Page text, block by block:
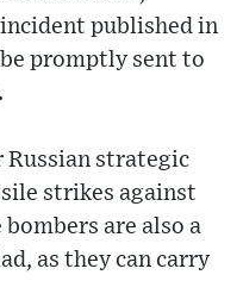
published in
promptly sent to
Russian strategic
strikes against
are also a
as they can carry